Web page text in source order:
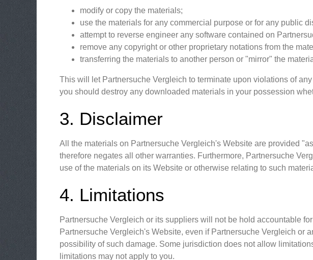
modify or copy the materials;
use the materials for any commercial purpose or for any public
attempt to reverse engineer any software contained on
remove any copyright or other proprietary notations from the
transferring the materials to another person or "mirror" the
This will let Partnersuche Vergleich to terminate upon violations of
you should destroy any downloaded materials in your possession
3. Disclaimer
All the materials on Partnersuche Vergleich's Website are provided
therefore negates all other warranties. Furthermore, Partnersuche
use of the materials on its Website or otherwise relating to such
4. Limitations
Partnersuche Vergleich or its suppliers will not be hold accountable
Partnersuche Vergleich's Website, even if Partnersuche Vergleich or
possibility of such damage. Some jurisdiction does not allow
limitations may not apply to you.